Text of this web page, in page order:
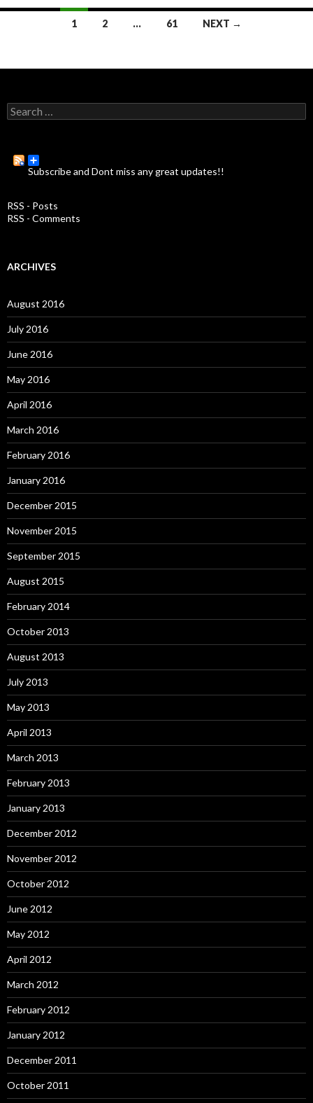
navigation
1 2 … 61 NEXT →
S
e
r
:
Subscribe and Dont miss any great updates!!
RSS - Posts
RSS - Comments
ARCHIVES
August 2016
July 2016
June 2016
May 2016
April 2016
March 2016
February 2016
January 2016
December 2015
November 2015
September 2015
August 2015
February 2014
October 2013
August 2013
July 2013
May 2013
April 2013
March 2013
February 2013
January 2013
December 2012
November 2012
October 2012
June 2012
May 2012
April 2012
March 2012
February 2012
January 2012
December 2011
October 2011